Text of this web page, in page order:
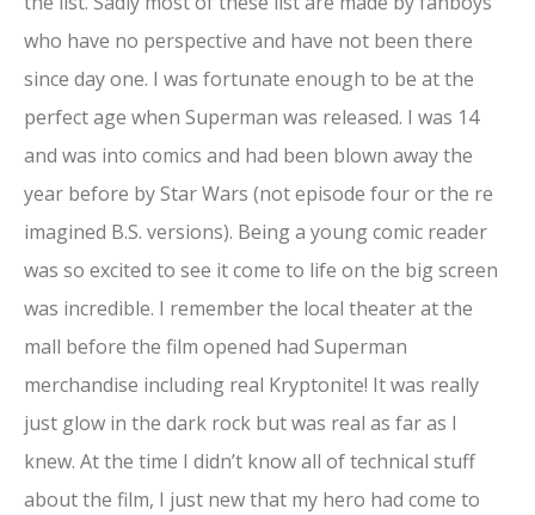
who have no perspective and have not been there
since day one. I was fortunate enough to be at the
perfect age when Superman was released. I was 14
and was into comics and had been blown away the
year before by Star Wars (not episode four or the re
imagined B.S. versions). Being a young comic reader
was so excited to see it come to life on the big screen
was incredible. I remember the local theater at the
mall before the film opened had Superman
merchandise including real Kryptonite! It was really
just glow in the dark rock but was real as far as I
knew. At the time I didn’t know all of technical stuff
about the film, I just new that my hero had come to